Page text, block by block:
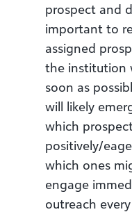
prospect and
important to
assigned
the institution
soon as
will likely
which
positively/
which ones
engage
outreach